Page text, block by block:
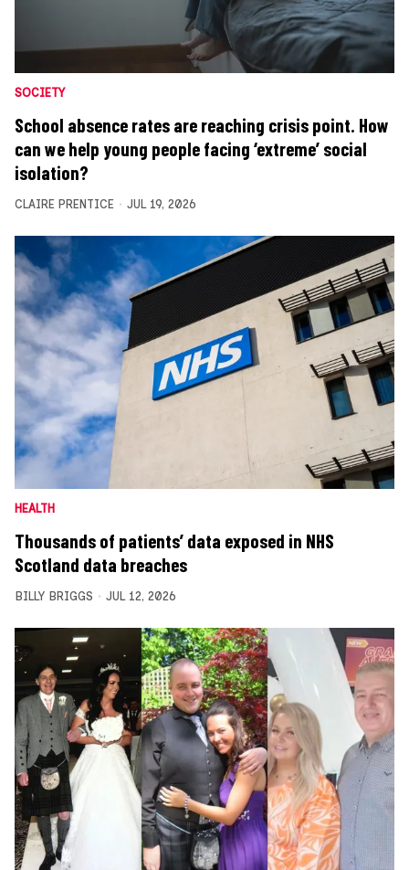
SOCIETY
School absence rates are reaching crisis point. How
can we help young people facing ‘extreme’ social
isolation?
CLAIRE PRENTICE JUL 19, 2026
HEALTH
Thousands of patients’ data exposed in NHS
Scotland data breaches
BILLY BRIGGS JUL 12, 2026